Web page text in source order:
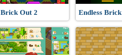
Brick Out 2 Endless Brick